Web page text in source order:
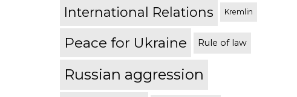
International Relations Kremlin
Peace for Ukraine Rule of law
Russian aggression